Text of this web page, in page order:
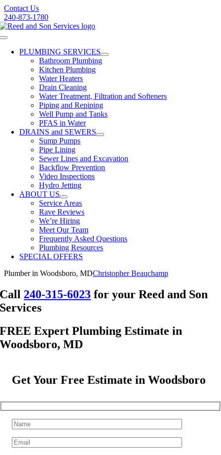
Skip
to
content
Contact Us
240-873-1780
Toggle
NavigationPLUMBING SERVICES
Bathroom Plumbing
Kitchen Plumbing
Water Heaters
Drain Cleaning
Water Treatment, Filtration and Softeners
Piping and Repiping
Well Pump and Tanks
PFAS in Water
DRAINS and SEWERS
Sump Pumps
Pipe Lining
Sewer Lines and Excavation
Backflow Prevention
Video Inspections
Hydro Jetting
ABOUT US
Service Areas
Rave Reviews
We’re Hiring
Meet Our Team
Frequently Asked Questions
Plumbing Resources
SPECIAL OFFERS
Plumber in Woodsboro, MDChristopher Beauchamp
Call 240-315-6023 for your Reed and Son
Services
FREE Expert Plumbing Estimate in
Woodsboro, MD
Get Your Free Estimate in Woodsboro